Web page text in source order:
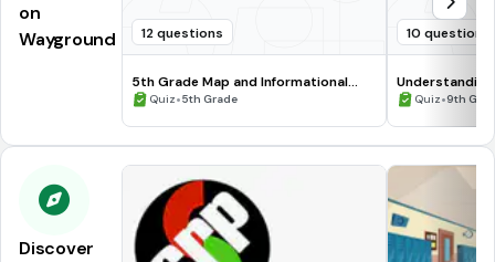
on
Wayground
12 questions
5th Grade Map and Informational
Processing Skills
Quiz•5th Grade
10 questions
Quiz•9th
Discover